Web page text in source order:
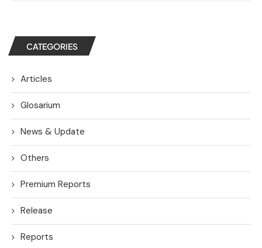
CATEGORIES
Articles
Glosarium
News & Update
Others
Premium Reports
Release
Reports